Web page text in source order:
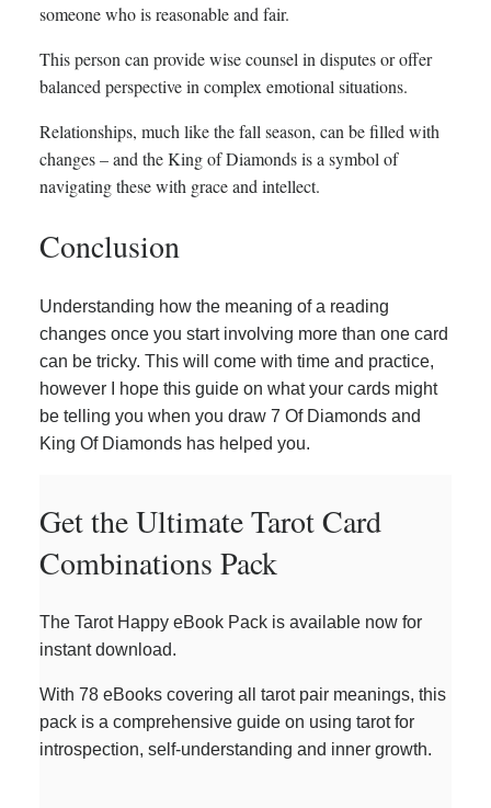
someone who is reasonable and fair.
This person can provide wise counsel in disputes or offer
balanced perspective in complex emotional situations.
Relationships, much like the fall season, can be filled with
changes – and the King of Diamonds is a symbol of
navigating these with grace and intellect.
Conclusion
Understanding how the meaning of a reading
changes once you start involving more than one card
can be tricky. This will come with time and practice,
however I hope this guide on what your cards might
be telling you when you draw 7 Of Diamonds and
King Of Diamonds has helped you.
Get the Ultimate Tarot Card
Combinations Pack
The Tarot Happy eBook Pack is available now for
instant download.
With 78 eBooks covering all tarot pair meanings, this
pack is a comprehensive guide on using tarot for
introspection, self-understanding and inner growth.